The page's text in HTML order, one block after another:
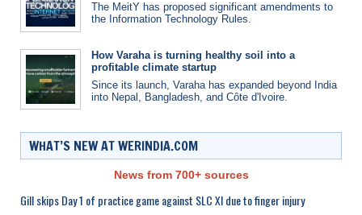
The MeitY has proposed significant amendments to
the Information Technology Rules.
How Varaha is turning healthy soil into a
profitable climate startup
Since its launch, Varaha has expanded beyond India
into Nepal, Bangladesh, and Côte d'Ivoire.
WHAT’S NEW AT WERINDIA.COM
News from 700+ sources
Gill skips Day 1 of practice game against SLC XI due to finger injury